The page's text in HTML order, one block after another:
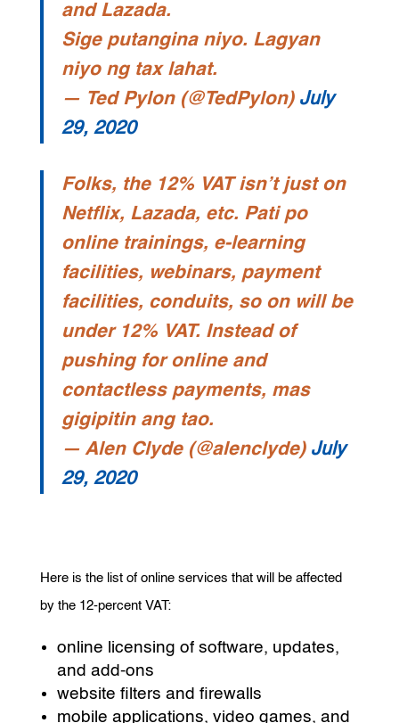
and Lazada.
Sige putangina niyo. Lagyan
niyo ng tax lahat.
— Ted Pylon (@TedPylon) July
29, 2020
Folks, the 12% VAT isn’t just on
Netflix, Lazada, etc. Pati po
online trainings, e-learning
facilities, webinars, payment
facilities, conduits, so on will be
under 12% VAT. Instead of
pushing for online and
contactless payments, mas
gigipitin ang tao.
— Alen Clyde (@alenclyde) July
29, 2020
Here is the list of online services that will be affected
by the 12-percent VAT:
online licensing of software, updates,
and add-ons
website filters and firewalls
mobile applications, video games, and